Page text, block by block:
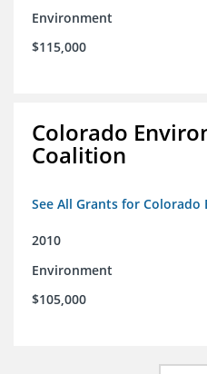
Environment
$115,000
Colorado
Coalition
See All Grants for
2010
Environment
$105,000